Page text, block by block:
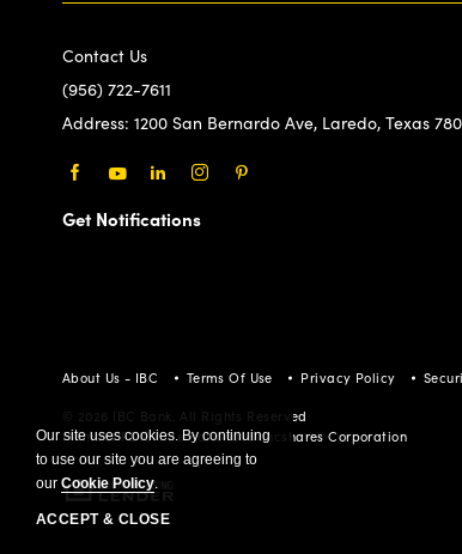
Our site uses cookies. By continuing
to use our site you are agreeing to
our Cookie Policy.
ACCEPT & CLOSE
Contact Us
(956) 722-7611
Address: 1200 San Bernardo Ave, Laredo, Texas
Get Notifications
About Us - IBC Terms Of Use Privacy Policy
© 2026 IBC Bank. All Rights Reserved
Member FDIC/International Bancshares Corporation